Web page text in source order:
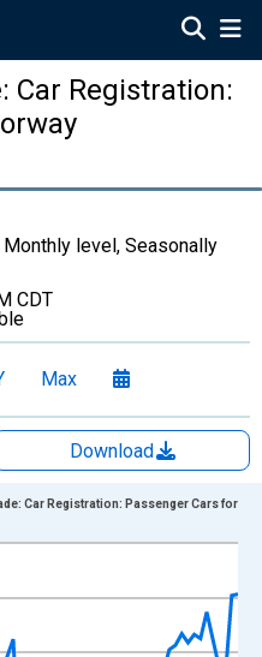
Car Registration:
Monthly level, Seasonally
CDT
Max
Download
xAxis. Data ranges from
Number, Monthly level and
Car Registration: Passenger Cars for